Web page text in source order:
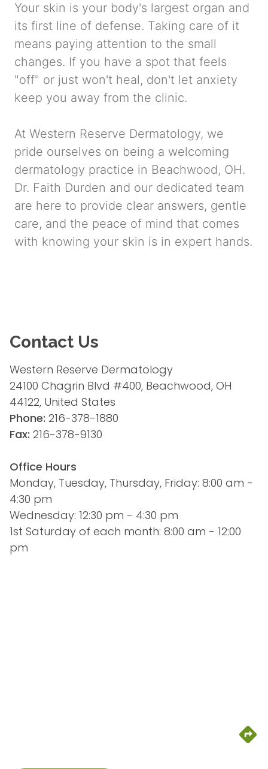
Your skin is your body's largest organ and
its first line of defense. Taking care of it
means paying attention to the small
changes. If you have a spot that feels
"off" or just won't heal, don't let anxiety
keep you away from the clinic.
At Western Reserve Dermatology, we
pride ourselves on being a welcoming
dermatology practice in Beachwood, OH.
Dr. Faith Durden and our dedicated team
are here to provide clear answers, gentle
care, and the peace of mind that comes
with knowing your skin is in expert hands.
Contact Us
Western Reserve Dermatology
24100 Chagrin Blvd #400, Beachwood, OH
44122, United States
Phone: 216-378-1880
Fax: 216-378-9130
Office Hours
Monday, Tuesday, Thursday, Friday: 8:00 am -
4:30 pm
Wednesday: 12:30 pm - 4:30 pm
1st Saturday of each month: 8:00 am - 12:00
pm